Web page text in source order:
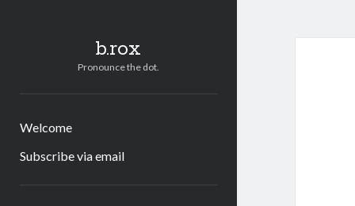
b.rox
Pronounce the dot.
Welcome
Subscribe via email